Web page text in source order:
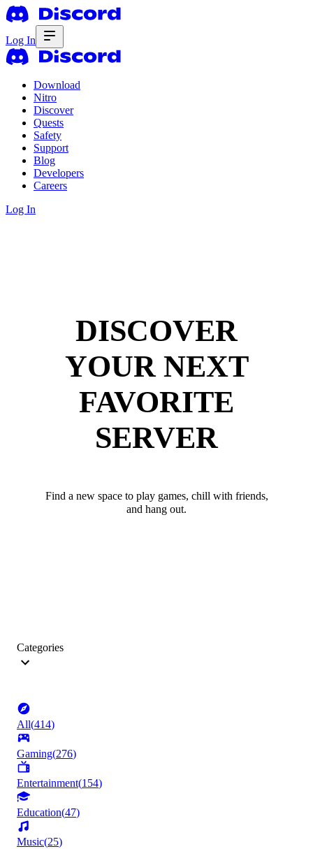
Log In
Download
Nitro
Discover
Quests
Safety
Support
Blog
Developers
Careers
Log In
DISCOVER
YOUR NEXT
FAVORITE
SERVER
Find a new space to play games, chill with friends,
and hang out.
Categories
All(414)
Gaming(276)
Entertainment(154)
Education(47)
Music(25)